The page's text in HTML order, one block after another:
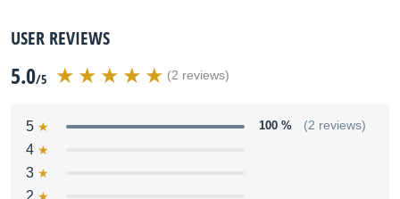
USER REVIEWS
5.0/5 (2 reviews)
5 100 % (2 reviews)
4
3
2